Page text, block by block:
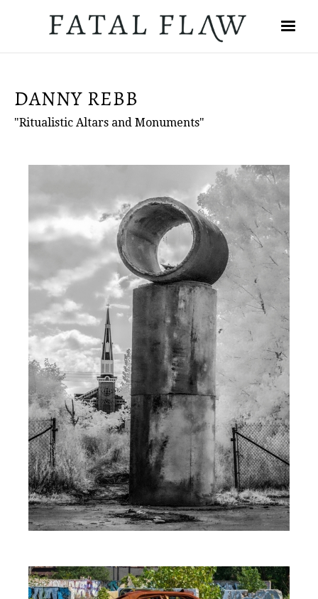
DANNY REBB
"Ritualistic Altars and Monuments"